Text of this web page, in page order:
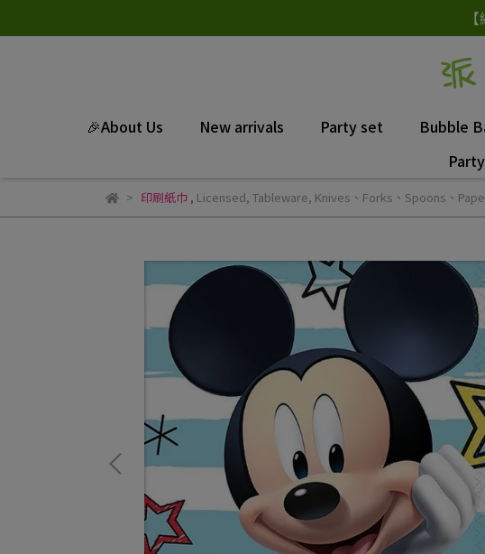
🎉About Us New arrivals Party set Bubble
印刷紙巾 , Licensed, Tableware, Knives、Forks、Spoons、